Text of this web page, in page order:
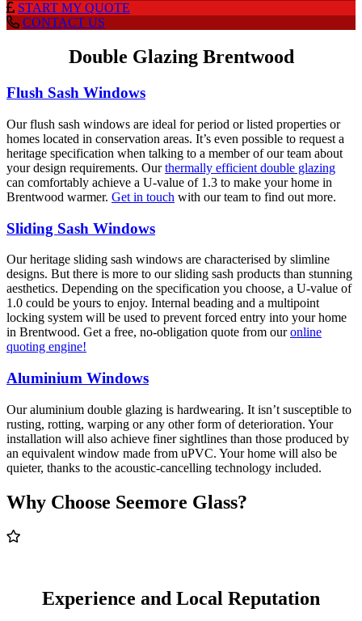
START MY QUOTE
CONTACT US
Double Glazing Brentwood
Flush Sash Windows
Our flush sash windows are ideal for period or listed properties or
homes located in conservation areas. It’s even possible to request a
heritage specification when talking to a member of our team about
your design requirements. Ourthermally efficient double glazing
can comfortably achieve a U-value of 1.3 to make your home in
Brentwood warmer. Get in touch with our team to find out more.
Sliding Sash Windows
Our heritage sliding sash windows are characterised by slimline
designs. But there is more to our sliding sash products than stunning
aesthetics. Depending on the specification you choose, a U-value of
1.0 could be yours to enjoy. Internal beading and a multipoint
locking system will be used to prevent forced entry into your home
in Brentwood. Get a free, no-obligation quote from ouronline
quoting engine!
Aluminium Windows
Our aluminium double glazing is hardwearing. It isn’t susceptible to
rusting, rotting, warping or any other form of deterioration. Your
installation will also achieve finer sightlines than those produced by
an equivalent window made from uPVC. Your home will also be
quieter, thanks to the acoustic-cancelling technology included.
Why Choose Seemore Glass?
Experience and Local Reputation